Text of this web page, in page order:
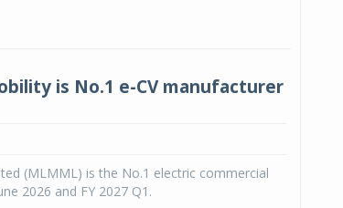
is No.1 e-CV manufacturer
(MLMML) is the No.1 electric commercial
2026 and FY 2027 Q1.